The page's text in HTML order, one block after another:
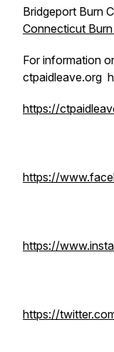
Bridgeport Burn
Connecticut
For information
ctpaidleave.org
https://
https://
https://
https://